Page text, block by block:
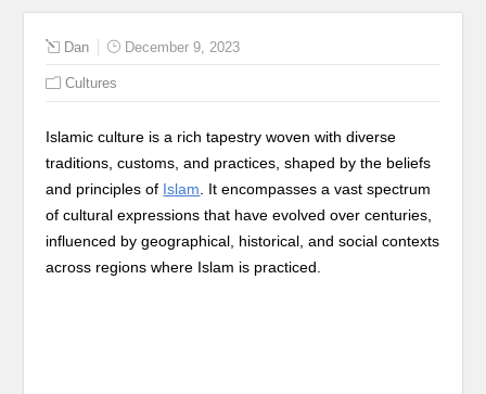
Dan December 9, 2023
Cultures
Islamic culture is a rich tapestry woven with diverse
traditions, customs, and practices, shaped by the beliefs
and principles of Islam . It encompasses a vast spectrum
of cultural expressions that have evolved over centuries,
influenced by geographical, historical, and social contexts
across regions where Islam is practiced.